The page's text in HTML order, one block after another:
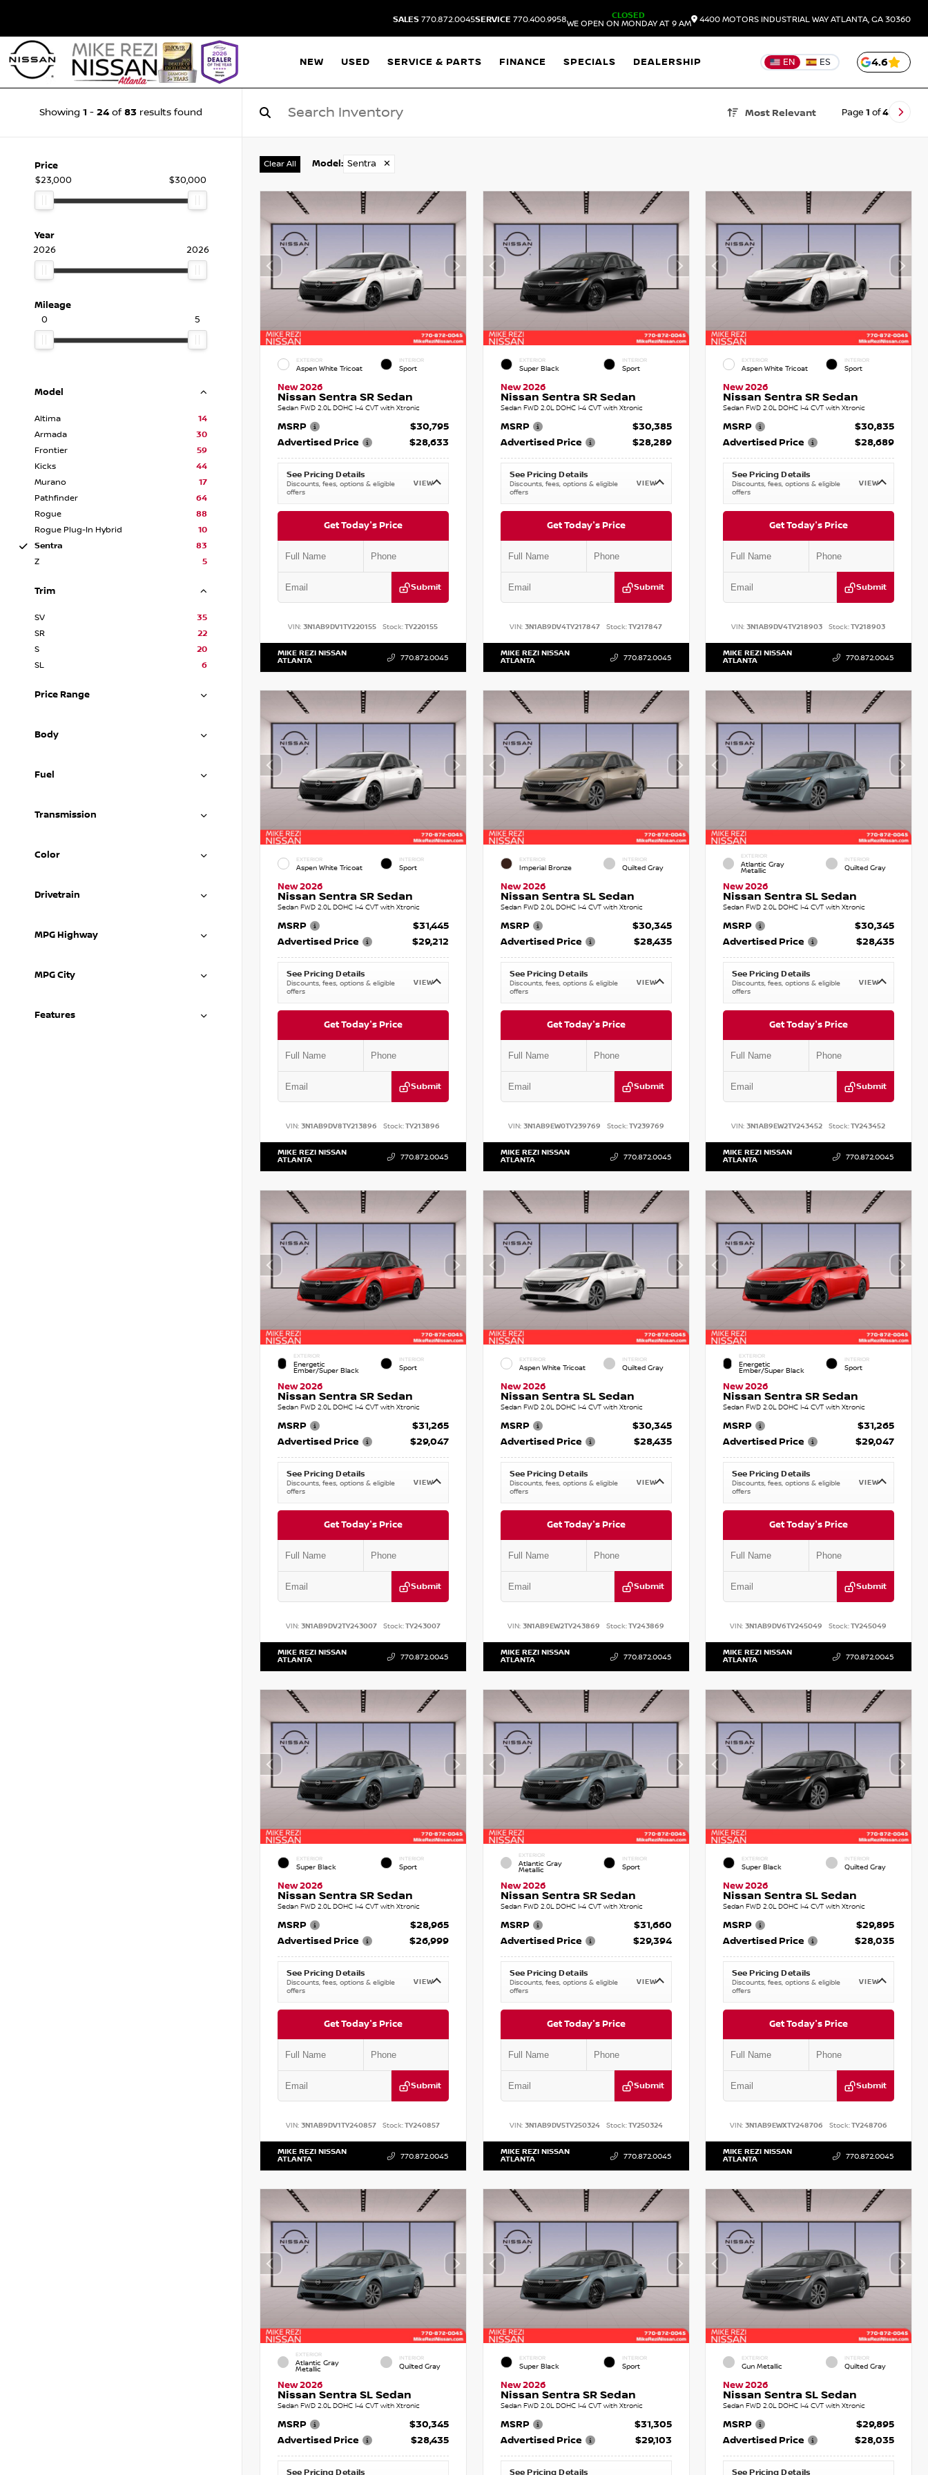
SALES 770.872.0045SERVICE 770.400.9958
CLOSED
WE OPEN ON MONDAY AT 9 AM
4400 MOTORS INDUSTRIAL WAYATLANTA, GA 30360
NEW USED SERVICE & PARTS FINANCE SPECIALS DEALERSHIP EN ES 4.6
Showing 1 - 24 of 83 results found Most Relevant Page 1 of4
Price
$23,000
$30,000
Year
2026
2026
Mileage
0
5
Model
Altima
14
Armada
30
Frontier
59
Kicks
44
Murano
17
Pathfinder
64
Rogue
88
Rogue Plug-In Hybrid
10
Sentra
83
Z
5
Trim
SV
35
SR
22
S
20
SL
6
Price Range
Body
Fuel
Transmission
Color
Drivetrain
MPG Highway
MPG City
Features
Clear All Model : Sentra ✕
EXTERIOR
Aspen White Tricoat
INTERIOR
Sport
New 2026
Nissan Sentra SR Sedan
Sedan FWD 2.0L DOHC I-4 CVT with Xtronic
MSRP
$30,795
Advertised Price
$28,633
See Pricing Details
Discounts, fees, options & eligible
offers
VIEW
Get Today's Price
Submit
VIN:3N1AB9DV1TY220155 Stock:TY220155
MIKE REZI NISSAN
ATLANTA 770.872.0045
EXTERIOR
Super Black
INTERIOR
Sport
New 2026
Nissan Sentra SR Sedan
Sedan FWD 2.0L DOHC I-4 CVT with Xtronic
MSRP
$30,385
Advertised Price
$28,289
See Pricing Details
Discounts, fees, options & eligible
offers
VIEW
Get Today's Price
Submit
VIN: 3N1AB9DV4TY217847 Stock:TY217847
MIKE REZI NISSAN
ATLANTA 770.872.0045
EXTERIOR
Aspen White Tricoat
INTERIOR
Sport
New 2026
Nissan Sentra SR Sedan
Sedan FWD 2.0L DOHC I-4 CVT with Xtronic
MSRP
$30,835
Advertised Price
$28,689
See Pricing Details
Discounts, fees, options & eligible
offers
VIEW
Get Today's Price
Submit
VIN:3N1AB9DV4TY218903 Stock:TY218903
MIKE REZI NISSAN
ATLANTA 770.872.0045
EXTERIOR
Aspen White Tricoat
INTERIOR
Sport
New 2026
Nissan Sentra SR Sedan
Sedan FWD 2.0L DOHC I-4 CVT with Xtronic
MSRP
$31,445
Advertised Price
$29,212
See Pricing Details
Discounts, fees, options & eligible
offers
VIEW
Get Today's Price
Submit
VIN:3N1AB9DV8TY213896 Stock:TY213896
MIKE REZI NISSAN
ATLANTA 770.872.0045
EXTERIOR
Imperial Bronze
INTERIOR
Quilted Gray
New 2026
Nissan Sentra SL Sedan
Sedan FWD 2.0L DOHC I-4 CVT with Xtronic
MSRP
$30,345
Advertised Price
$28,435
See Pricing Details
Discounts, fees, options & eligible
offers
VIEW
Get Today's Price
Submit
VIN: 3N1AB9EW0TY239769 Stock:TY239769
MIKE REZI NISSAN
ATLANTA 770.872.0045
EXTERIOR
Atlantic Gray
Metallic
INTERIOR
Quilted Gray
New 2026
Nissan Sentra SL Sedan
Sedan FWD 2.0L DOHC I-4 CVT with Xtronic
MSRP
$30,345
Advertised Price
$28,435
See Pricing Details
Discounts, fees, options & eligible
offers
VIEW
Get Today's Price
Submit
VIN:3N1AB9EW2TY243452 Stock:TY243452
MIKE REZI NISSAN
ATLANTA 770.872.0045
EXTERIOR
Energetic
Ember/Super Black
INTERIOR
Sport
New 2026
Nissan Sentra SR Sedan
Sedan FWD 2.0L DOHC I-4 CVT with Xtronic
MSRP
$31,265
Advertised Price
$29,047
See Pricing Details
Discounts, fees, options & eligible
offers
VIEW
Get Today's Price
Submit
VIN: 3N1AB9DV2TY243007 Stock:TY243007
MIKE REZI NISSAN
ATLANTA 770.872.0045
EXTERIOR
Aspen White Tricoat
INTERIOR
Quilted Gray
New 2026
Nissan Sentra SL Sedan
Sedan FWD 2.0L DOHC I-4 CVT with Xtronic
MSRP
$30,345
Advertised Price
$28,435
See Pricing Details
Discounts, fees, options & eligible
offers
VIEW
Get Today's Price
Submit
VIN: 3N1AB9EW2TY243869 Stock:TY243869
MIKE REZI NISSAN
ATLANTA 770.872.0045
EXTERIOR
Energetic
Ember/Super Black
INTERIOR
Sport
New 2026
Nissan Sentra SR Sedan
Sedan FWD 2.0L DOHC I-4 CVT with Xtronic
MSRP
$31,265
Advertised Price
$29,047
See Pricing Details
Discounts, fees, options & eligible
offers
VIEW
Get Today's Price
Submit
VIN:3N1AB9DV6TY245049 Stock:TY245049
MIKE REZI NISSAN
ATLANTA 770.872.0045
EXTERIOR
Super Black
INTERIOR
Sport
New 2026
Nissan Sentra SR Sedan
Sedan FWD 2.0L DOHC I-4 CVT with Xtronic
MSRP
$28,965
Advertised Price
$26,999
See Pricing Details
Discounts, fees, options & eligible
offers
VIEW
Get Today's Price
Submit
VIN:3N1AB9DV1TY240857 Stock:TY240857
MIKE REZI NISSAN
ATLANTA 770.872.0045
EXTERIOR
Atlantic Gray
Metallic
INTERIOR
Sport
New 2026
Nissan Sentra SR Sedan
Sedan FWD 2.0L DOHC I-4 CVT with Xtronic
MSRP
$31,660
Advertised Price
$29,394
See Pricing Details
Discounts, fees, options & eligible
offers
VIEW
Get Today's Price
Submit
VIN: 3N1AB9DV5TY250324 Stock:TY250324
MIKE REZI NISSAN
ATLANTA 770.872.0045
EXTERIOR
Super Black
INTERIOR
Quilted Gray
New 2026
Nissan Sentra SL Sedan
Sedan FWD 2.0L DOHC I-4 CVT with Xtronic
MSRP
$29,895
Advertised Price
$28,035
See Pricing Details
Discounts, fees, options & eligible
offers
VIEW
Get Today's Price
Submit
VIN:3N1AB9EWXTY248706 Stock:TY248706
MIKE REZI NISSAN
ATLANTA 770.872.0045
EXTERIOR
Atlantic Gray
Metallic
INTERIOR
Quilted Gray
New 2026
Nissan Sentra SL Sedan
Sedan FWD 2.0L DOHC I-4 CVT with Xtronic
MSRP
$30,345
Advertised Price
$28,435
See Pricing Details
EXTERIOR
Super Black
INTERIOR
Sport
New 2026
Nissan Sentra SR Sedan
Sedan FWD 2.0L DOHC I-4 CVT with Xtronic
MSRP
$31,305
Advertised Price
$29,103
See Pricing Details
EXTERIOR
Gun Metallic
INTERIOR
Quilted Gray
New 2026
Nissan Sentra SL Sedan
Sedan FWD 2.0L DOHC I-4 CVT with Xtronic
MSRP
$29,895
Advertised Price
$28,035
See Pricing Details